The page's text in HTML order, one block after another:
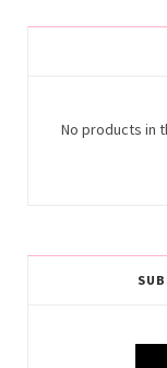
No products in